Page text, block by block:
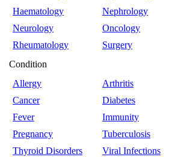
Haematology
Nephrology
Neurology
Oncology
Rheumatology
Surgery
Condition
Allergy
Arthritis
Cancer
Diabetes
Fever
Immunity
Pregnancy
Tuberculosis
Thyroid Disorders
Viral Infections